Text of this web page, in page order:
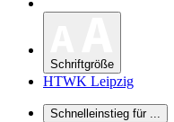
Schriftgröße
HTWK Leipzig
Schnelleinstieg für ...